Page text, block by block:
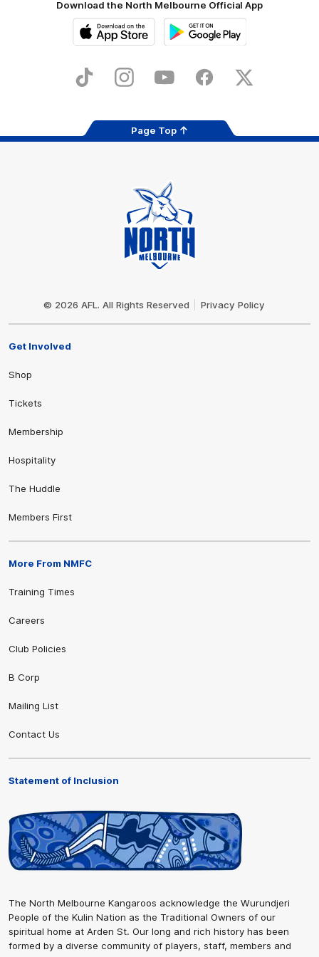
Download the North Melbourne Official App
Store
TikTok InstagramYouTube FacebookX
Page Top
© 2026 AFL. All Rights Reserved Privacy Policy
Get Involved
Shop
Tickets
Membership
Hospitality
The Huddle
Members First
More From NMFC
Training Times
Careers
Club Policies
B Corp
Mailing List
Contact Us
Statement of Inclusion
The North Melbourne Kangaroos acknowledge the Wurundjeri
People of the Kulin Nation as the Traditional Owners of our
spiritual home at Arden St. Our long and rich history has been
formed by a diverse community of players, staff, members and